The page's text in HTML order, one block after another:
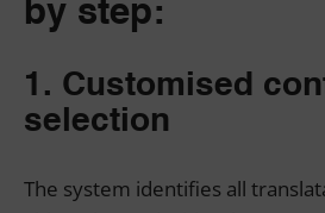
by step:
1. Customised
selection
The system identifies all